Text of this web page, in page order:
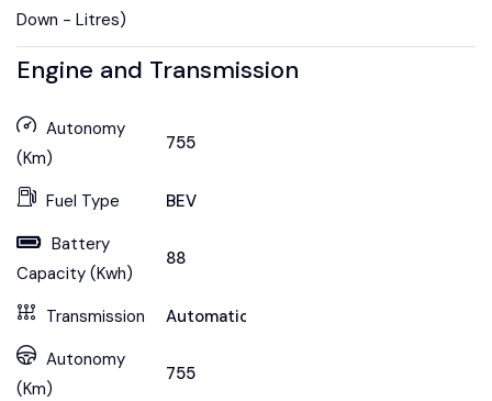
Down - Litres)
Engine and Transmission
Autonomy
(Km)
755
Fuel Type
BEV
Battery
Capacity (Kwh)
88
Transmission
Automatic
Autonomy
(Km)
755